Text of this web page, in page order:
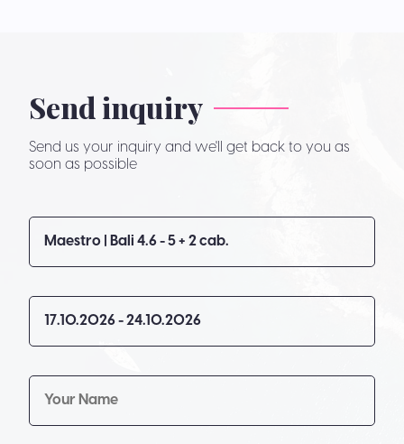
Send inquiry
Send us your inquiry and we'll get back to you as
soon as possible